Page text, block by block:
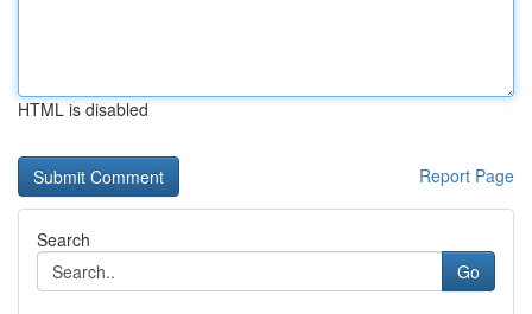
HTML is disabled
Report Page
Search
Go